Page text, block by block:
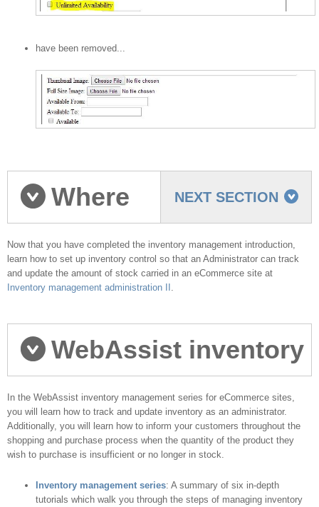
have been removed...
NEXT SECTION
Where
do you go next?
Now that you have completed the inventory management introduction,
learn how to set up inventory control so that an Administrator can track
and update the amount of stock carried in an eCommerce site at
Inventory management administration II
WebAssist inventory
management series
In the WebAssist inventory management series for eCommerce sites,
you will learn how to track and update inventory as an administrator.
Additionally, you will learn how to inform your customers throughout the
shopping and purchase process when the quantity of the product they
wish to purchase is insufficient or no longer in stock.
Inventory management series: A summary of six in-depth
tutorials which walk you through the steps of managing inventory